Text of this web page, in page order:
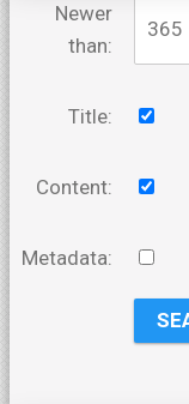
Newer
than:
Title:
Content:
Metadata: